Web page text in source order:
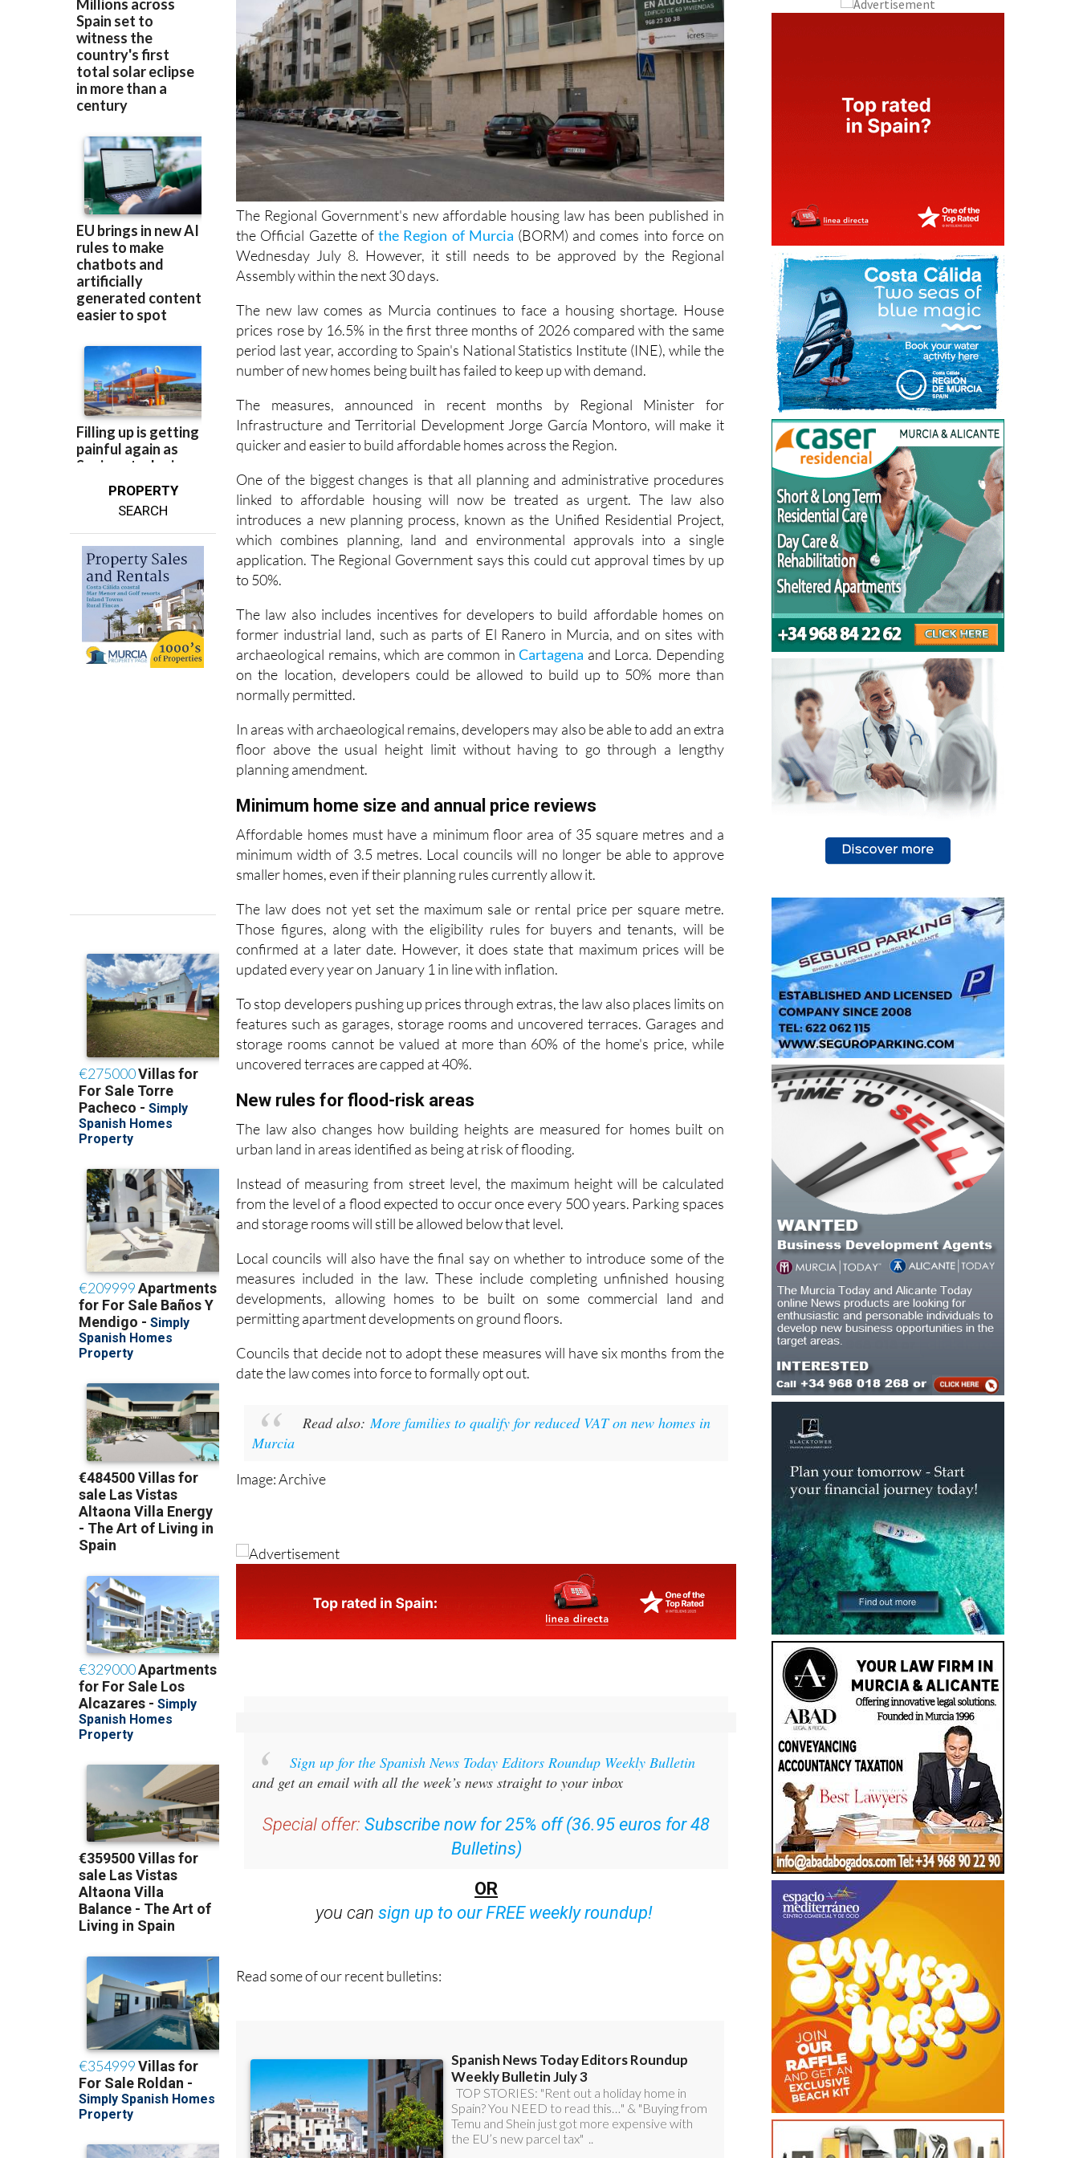
PROPERTY
The Regional Government's new affordable housing law has been published in
the Official Gazette ofthe Region of Murcia(BORM) and comes into force on
Wednesday July 8. However, it still needs to be approved by the Regional
Assembly within the next 30 days.
The new law comes as Murcia continues to face a housing shortage. House
period last year, according to Spain's National Statistics Institute (INE), while the
number of new homes being built has failed to keep up with demand.
The measures, announced in recent months by Regional Minister for
quicker and easier to build affordable homes across the Region.
One of the biggest changes is that all planning and administrative procedures
introduces a new planning process, known as the Unified Residential Project,
which combines planning, land and environmental approvals into a single
application. The Regional Government says this could cut approval times by up
to 50%.
The law also includes incentives for developers to build affordable homes on
archaeological remains, which are common inCartagenaand Lorca. Depending
on the location, developers could be allowed to build up to 50% more than
normally permitted.
In areas with archaeological remains, developers may also be able to add an extra
planning amendment.
Minimum home size and annual price reviews
Affordable homes must have a minimum floor area of 35 square metres and a
minimum width of 3.5 metres. Local councils will no longer be able to approve
smaller homes, even if their planning rules currently allow it.
The law does not yet set the maximum sale or rental price per square metre.
confirmed at a later date. However, it does state that maximum prices will be
updated every year on January 1 in line with inflation.
To stop developers pushing up prices through extras, the law also places limits on
storage rooms cannot be valued at more than 60% of the home's price, while
uncovered terraces are capped at 40%.
New rules for flood-risk areas
The law also changes how building heights are measured for homes built on
Instead of measuring from street level, the maximum height will be calculated
and storage rooms will still be allowed below that level.
Local councils will also have the final say on whether to introduce some of the
developments, allowing homes to be built on some commercial land and
permitting apartment developments on ground floors.
Councils that decide not to adopt these measures will have six months from the
Murcia
Image: Archive
and get an email with all the week’s news straight to your inbox
Special offer: Subscribe now for 25% off (36.95 euros for 48
Bulletins)
OR
sign up to our FREE weekly roundup!